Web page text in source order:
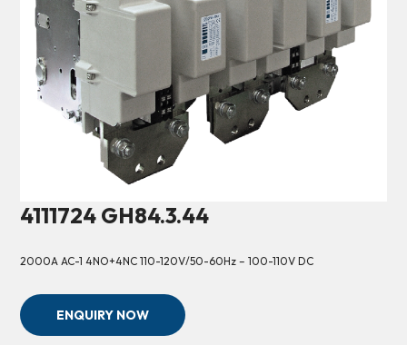
4111724 GH84.3.44
2000A AC-1 4NO+4NC 110-120V/50-60Hz – 100-110V DC
ENQUIRY NOW